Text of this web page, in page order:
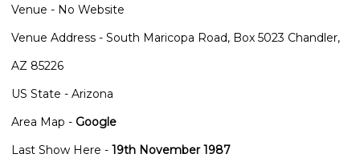
Venue - No Website
Venue Address - South Maricopa Road, Box 5023 Chandler,
AZ 85226
US State - Arizona
Area Map - Google
Last Show Here - 19th November 1987